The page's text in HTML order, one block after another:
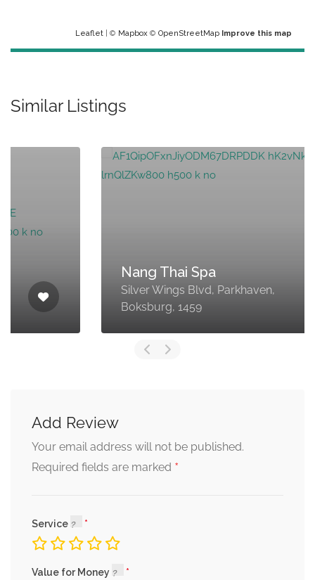
Leaflet | © Mapbox © OpenStreetMap Improve this map
Similar Listings
Nang Thai Spa
Silver Wings Blvd, Parkhaven,
Boksburg, 1459
Add Review
Your email address will not be published.
Required fields are marked *
Service
Value for Money